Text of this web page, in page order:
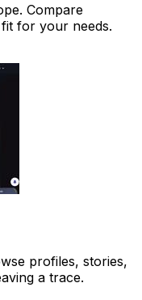
Compare
for your needs.
profiles, stories,
a trace.